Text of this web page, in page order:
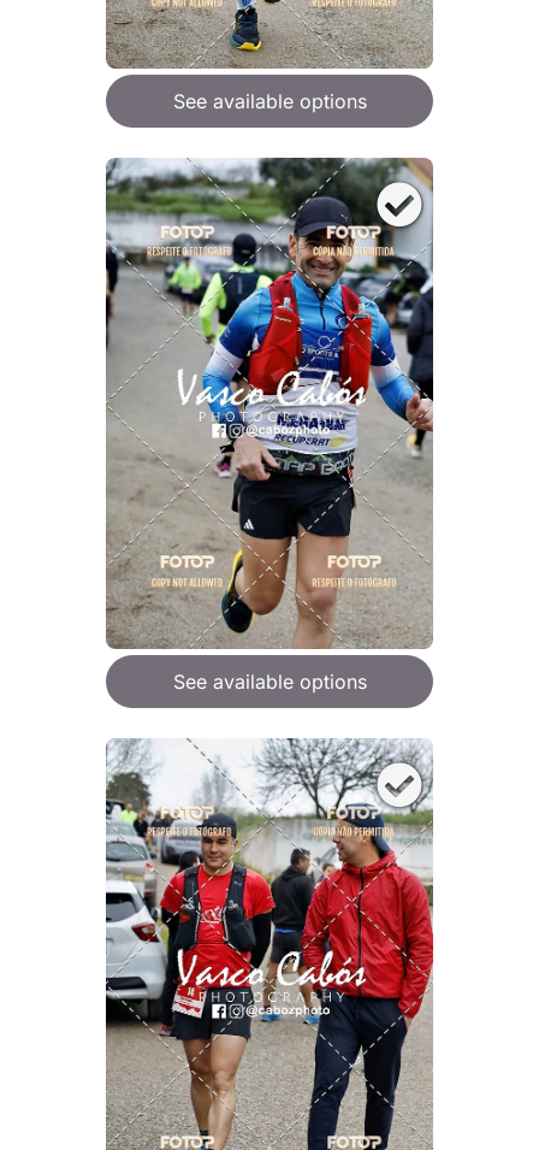
See available options
See available options